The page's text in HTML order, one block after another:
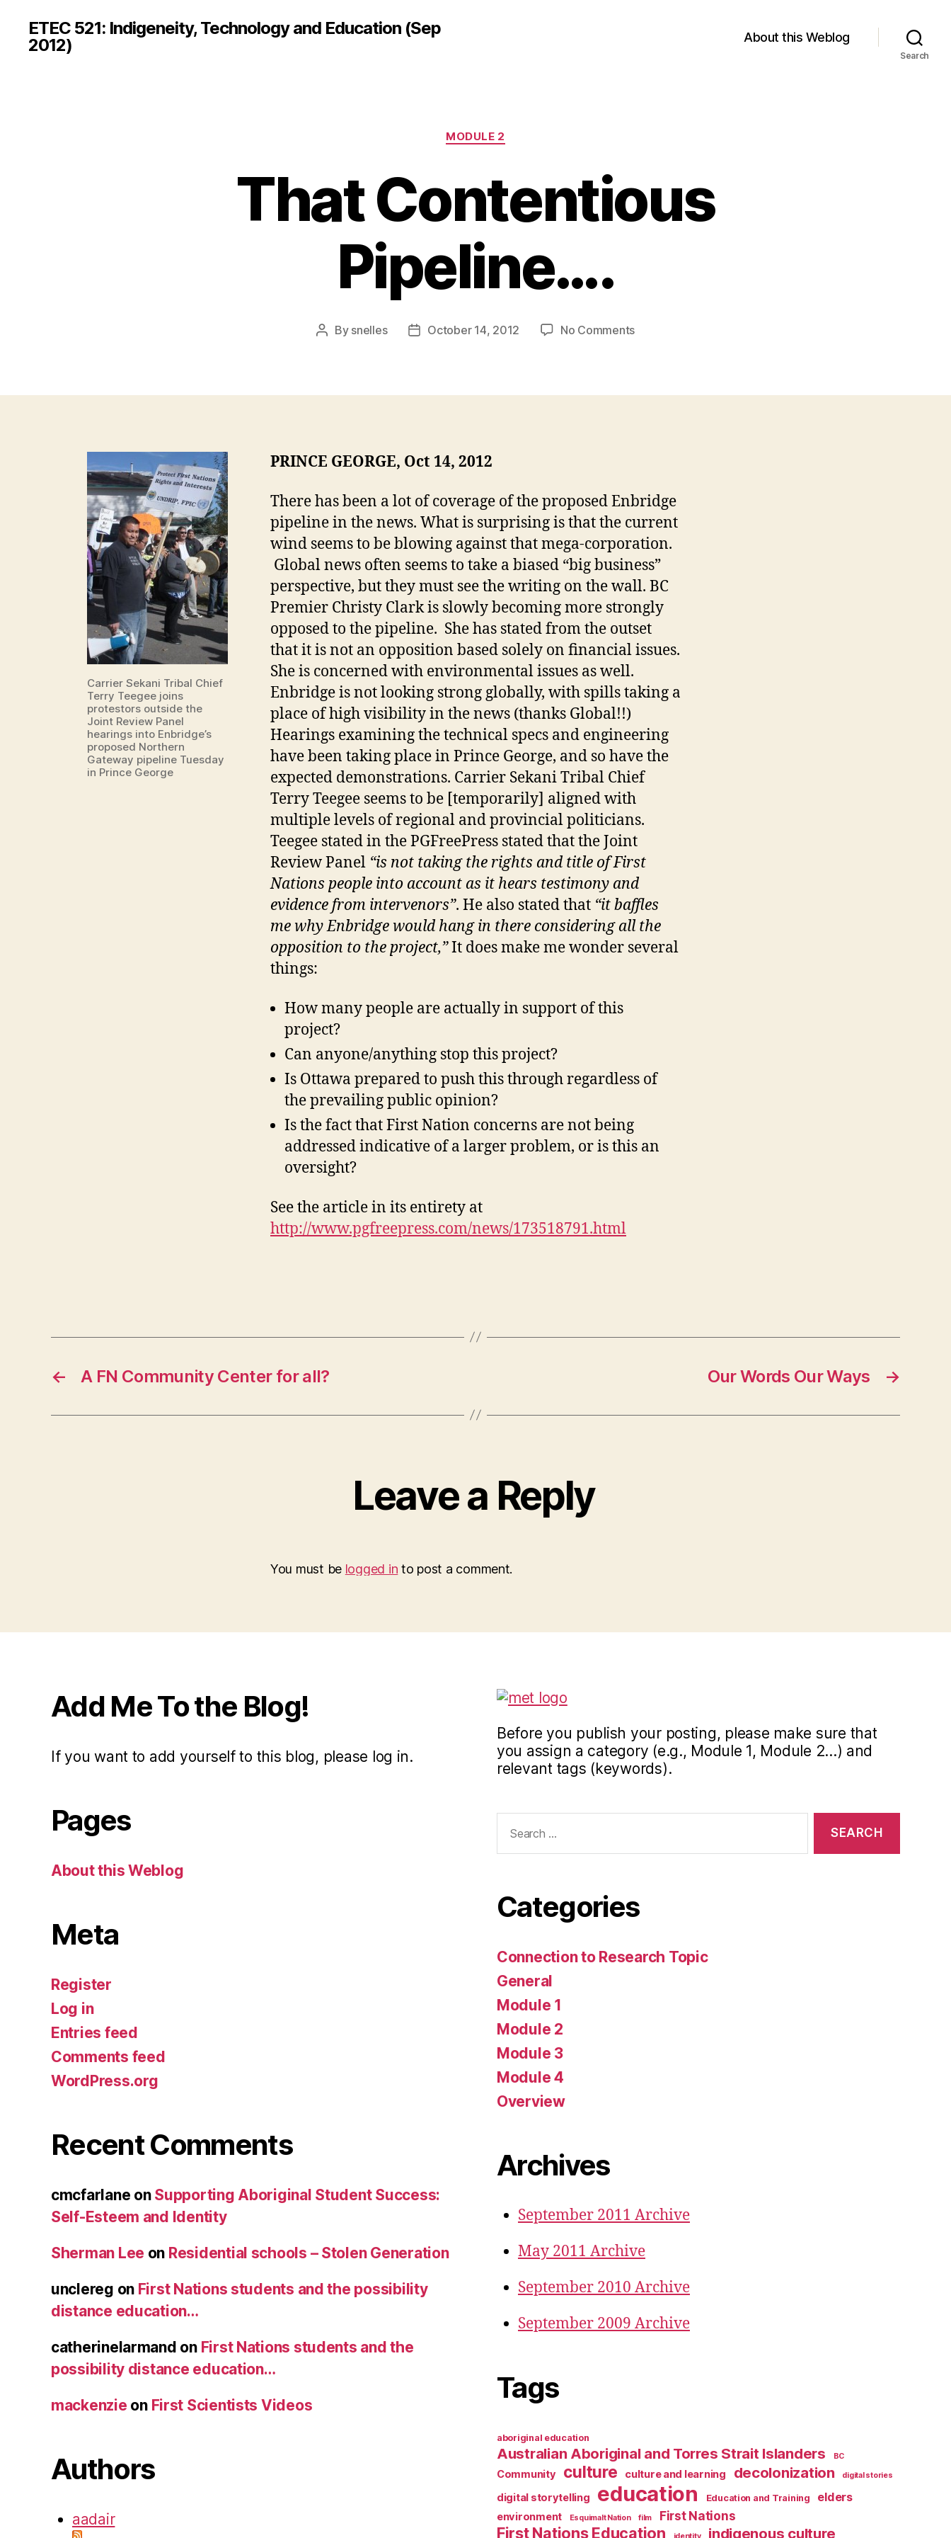
ETEC 521: Indigeneity, Technology and Education (Sep
2012)
About this Weblog
Search
Categories
MODULE 2
That Contentious
Pipeline….
Post
By snelles
PostOctober 14, 2012 No Commentson
Carrier Sekani Tribal Chief
Terry Teegee joins
protestors outside the
Joint Review Panel
hearings into Enbridge’s
proposed Northern
Gateway pipeline Tuesday
in Prince George
PRINCE GEORGE, Oct 14, 2012
There has been a lot of coverage of the proposed Enbridge
pipeline in the news. What is surprising is that the current
wind seems to be blowing against that mega-corporation.
Global news often seems to take a biased “big business”
perspective, but they must see the writing on the wall. BC
Premier Christy Clark is slowly becoming more strongly
opposed to the pipeline. She has stated from the outset
that it is not an opposition based solely on financial issues.
She is concerned with environmental issues as well.
Enbridge is not looking strong globally, with spills taking a
place of high visibility in the news (thanks Global!!)
Hearings examining the technical specs and engineering
have been taking place in Prince George, and so have the
expected demonstrations. Carrier Sekani Tribal Chief
Terry Teegee seems to be [temporarily] aligned with
multiple levels of regional and provincial politicians.
Teegee stated in the PGFreePress stated that the Joint
Review Panel “is not taking the rights and title of First
Nations people into account as it hears testimony and
evidence from intervenors”. He also stated that “it baffles
me why Enbridge would hang in there considering all the
opposition to the project,”It does make me wonder several
things:
How many people are actually in support of this
project?
Can anyone/anything stop this project?
Is Ottawa prepared to push this through regardless of
the prevailing public opinion?
Is the fact that First Nation concerns are not being
addressed indicative of a larger problem, or is this an
oversight?
See the article in its entirety at
http://www.pgfreepress.com/news/173518791.html
← A FN Community Center for all? →
Our Words Our Ways
Leave a Reply
You must be logged in to post a comment.
Add Me To the Blog!
If you want to add yourself to this blog, please log in.
Pages
About this Weblog
Meta
Register
Log in
Entries feed
Comments feed
WordPress.org
Recent Comments
cmcfarlane on Supporting Aboriginal Student Success:
Self-Esteem and Identity
Sherman Lee on Residential schools – Stolen Generation
unclereg on First Nations students and the possibility
distance education…
catherinelarmand on First Nations students and the
possibility distance education…
mackenzie on First Scientists Videos
Authors
aadair
Before you publish your posting, please make sure that
you assign a category (e.g., Module 1, Module 2...) and
relevant tags (keywords).
for:
Categories
Connection to Research Topic
General
Module 1
Module 2
Module 3
Module 4
Overview
Archives
September 2011 Archive
May 2011 Archive
September 2010 Archive
September 2009 Archive
Tags
aboriginal education
Australian Aboriginal and Torres Strait Islanders BC
Community culture culture and learning decolonization digital stories
digital storytelling education Education and Training elders
environment Esquimalt Nation film First Nations
First Nations Education identity indigenous culture